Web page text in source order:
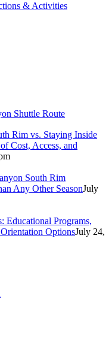
& Activities
Shuttle Route
Rim vs. Staying Inside
Cost, Access, and
South Rim
Any Other SeasonJuly
Educational Programs,
OptionsJuly 24,